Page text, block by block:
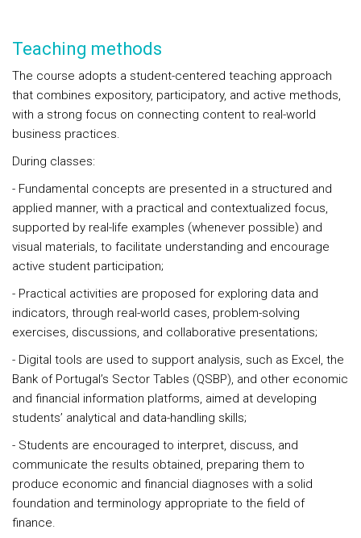
Teaching methods
The course adopts a student-centered teaching approach
that combines expository, participatory, and active methods,
with a strong focus on connecting content to real-world
business practices.
During classes:
- Fundamental concepts are presented in a structured and
applied manner, with a practical and contextualized focus,
supported by real-life examples (whenever possible) and
visual materials, to facilitate understanding and encourage
active student participation;
- Practical activities are proposed for exploring data and
indicators, through real-world cases, problem-solving
exercises, discussions, and collaborative presentations;
- Digital tools are used to support analysis, such as Excel, the
Bank of Portugal’s Sector Tables (QSBP), and other economic
and financial information platforms, aimed at developing
students’ analytical and data-handling skills;
- Students are encouraged to interpret, discuss, and
communicate the results obtained, preparing them to
produce economic and financial diagnoses with a solid
foundation and terminology appropriate to the field of
finance.